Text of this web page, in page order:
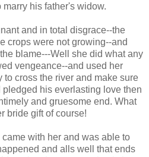
his father's widow.
and in total disgrace--the
crops were not growing--and
blame---Well she did what any
vengeance--and used her
to cross the river and make sure
his everlasting love then
and gruesome end. What
bride gift of course!
with her and was able to
and alls well that ends